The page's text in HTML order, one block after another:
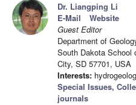
Dr. Liangping Li
E-Mail
Website
Guest Editor
Department of
South Dakota School
City, SD 57701, USA
Interests:
Special Issues,
journals